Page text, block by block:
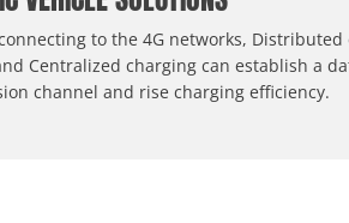
to the 4G networks, Distributed
Centralized charging can establish a
channel and rise charging efficiency.